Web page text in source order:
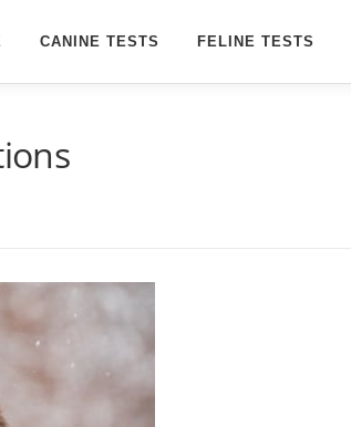
CANINE TESTS FELINE TESTS